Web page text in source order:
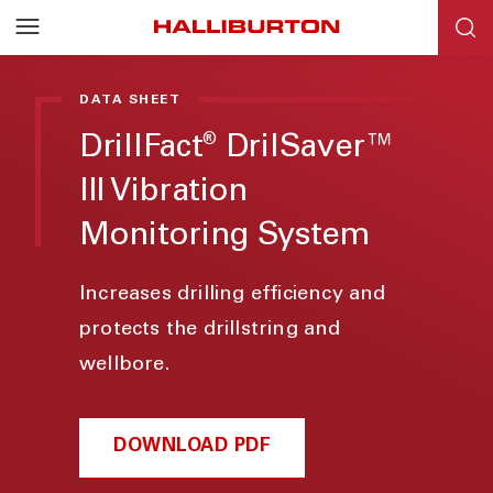
DATA SHEET
DrillFact®
DrilSaver™
III Vibration
Monitoring System
Increases drilling efficiency and
protects the drillstring and
wellbore.
DOWNLOAD PDF